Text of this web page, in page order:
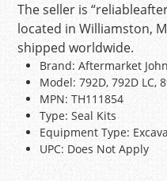
The seller is
located in Williamston,
shipped worldwide.
Brand: Aftermarket
Model: 792D, 792D LC,
MPN: TH111854
Type: Seal Kits
Equipment Type:
UPC: Does Not Apply